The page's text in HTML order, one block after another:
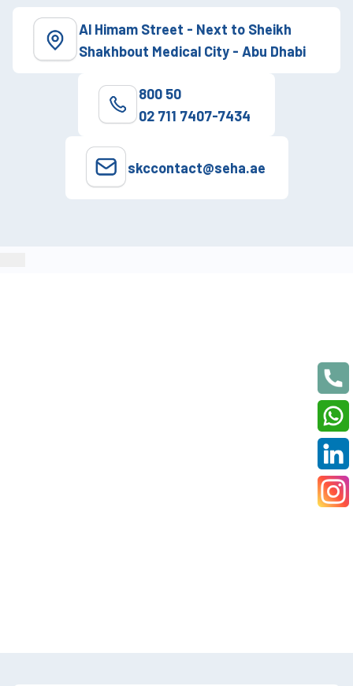
Al Himam Street - Next to Sheikh
Shakhbout Medical City - Abu Dhabi
800 50
02 711 7407-7434
skccontact@seha.ae